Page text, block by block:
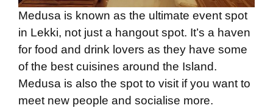
Medusa is known as the ultimate event spot
in Lekki, not just a hangout spot. It’s a haven
for food and drink lovers as they have some
of the best cuisines around the Island.
Medusa is also the spot to visit if you want to
meet new people and socialise more.